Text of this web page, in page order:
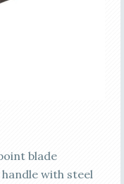
blade
with steel